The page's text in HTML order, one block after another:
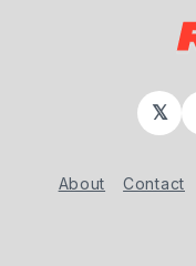
𝕏
About Contact